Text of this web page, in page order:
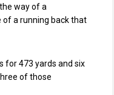
way of a
of a running back that
for 473 yards and six
of those